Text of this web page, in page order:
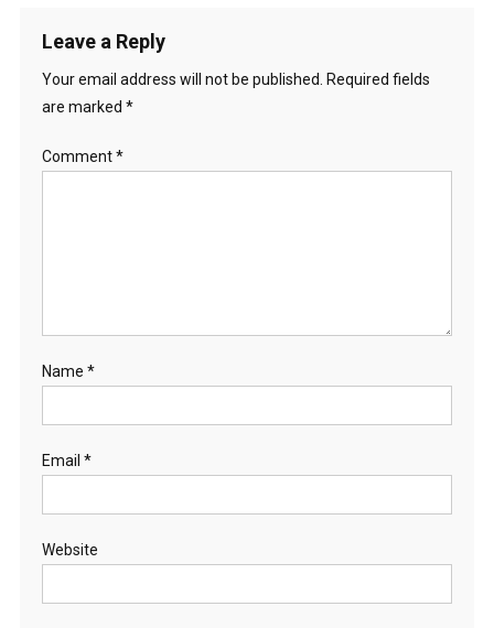
Leave a Reply
Your email address will not be published. Required fields
are marked *
Comment*
Name *
Email *
Website